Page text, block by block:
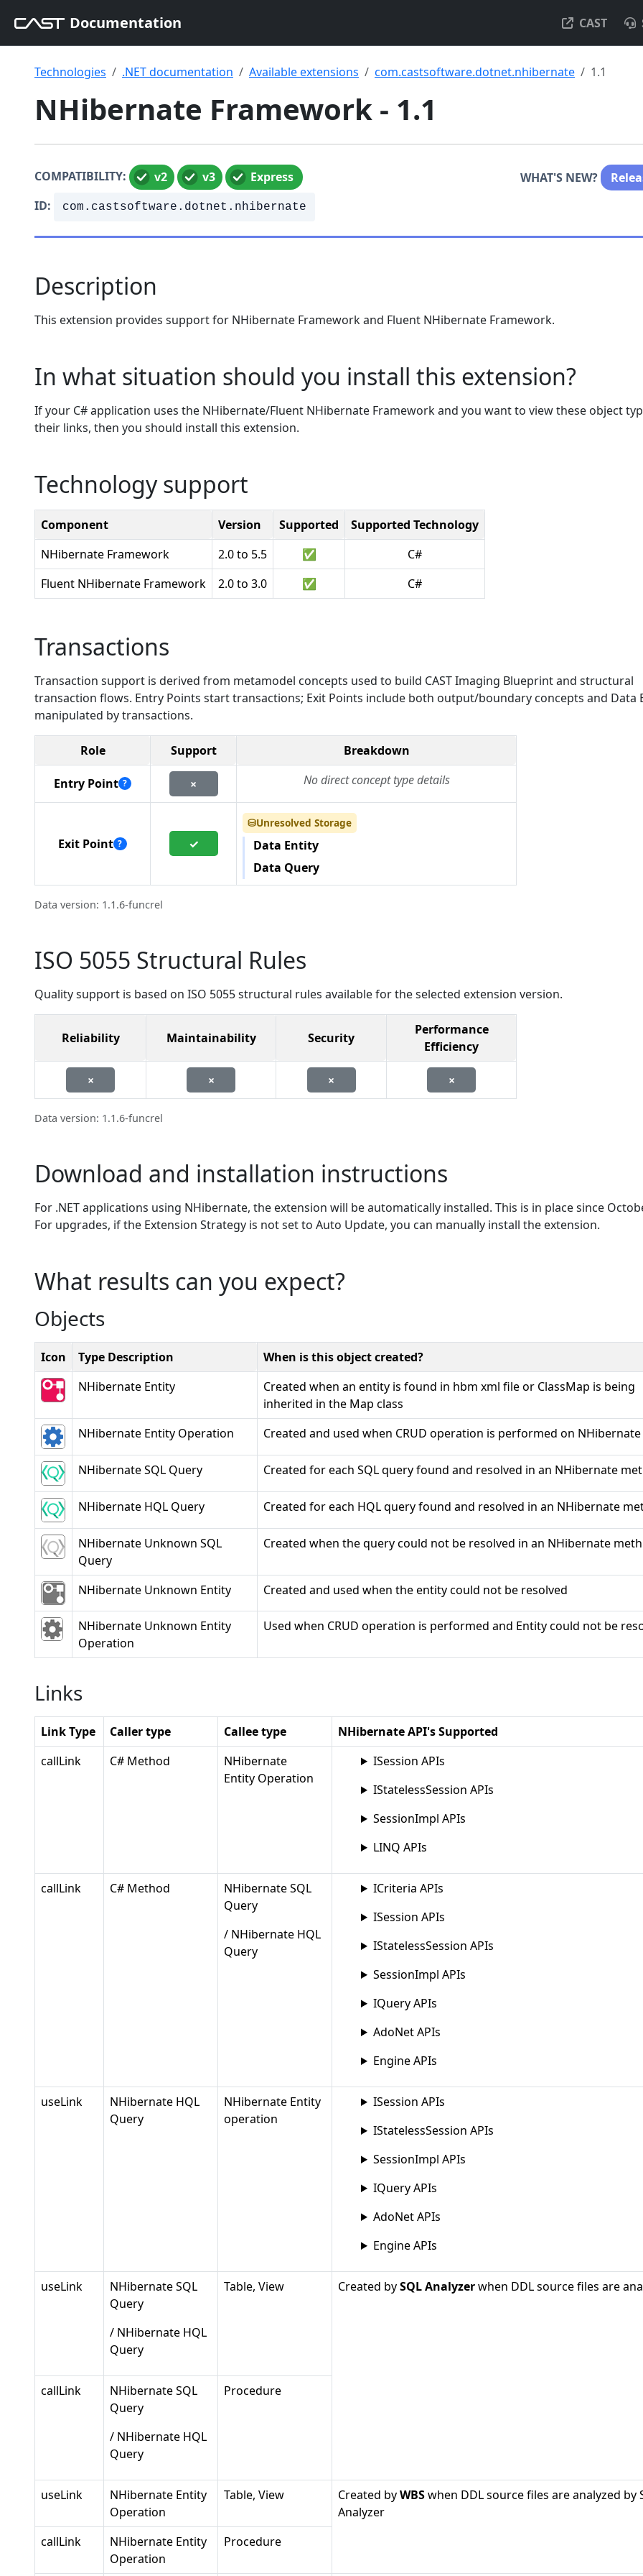
Documentation CAST
Technologies .NET documentation Available extensions com.castsoftware.dotnet.nhibernate 1.1
NHibernate Framework - 1.1
COMPATIBILITY: v2 v3 Express WHAT'S NEW?
ID:
com.castsoftware.dotnet.nhibernate
Description
This extension provides support for NHibernate Framework and Fluent NHibernate Framework.
In what situation should you install this extension?
If your C# application uses the NHibernate/Fluent NHibernate Framework and you want to view these object
their links, then you should install this extension.
Technology support
Component Version Supported
Supported Technology
NHibernate Framework
2.0 to 5.5 ✅
C#
Fluent NHibernate Framework
2.0 to 3.0 ✅ C#
Transactions
Transaction support is derived from metamodel concepts used to build CAST Imaging Blueprint and structural
transaction flows. Entry Points start transactions; Exit Points include both output/boundary concepts and Data
manipulated by transactions.
Role Support Breakdown
Entry Point ? × No direct concept type details
Exit Point ? ✓
⛁Unresolved Storage
Data Entity
Data Query
Data version: 1.1.6-funcrel
ISO 5055 Structural Rules
Quality support is based on ISO 5055 structural rules available for the selected extension version.
Reliability Maintainability Security
Performance
Efficiency
× × × ×
Data version: 1.1.6-funcrel
Download and installation instructions
For .NET applications using NHibernate, the extension will be automatically installed. This is in place since
For upgrades, if the Extension Strategy is not set to Auto Update, you can manually install the extension.
What results can you expect?
Objects
Icon Type Description
When is this object created?
NHibernate Entity
Created when an entity is found in hbm xml file or ClassMap is being
inherited in the Map class
NHibernate Entity Operation
Created and used when CRUD operation is performed on
NHibernate SQL Query Created for each SQL query found and resolved in an NHibernate
NHibernate HQL Query Created for each HQL query found and resolved in an NHibernate
NHibernate Unknown SQL
Query
Created when the query could not be resolved in an NHibernate
NHibernate Unknown Entity Created and used when the entity could not be resolved
NHibernate Unknown Entity
Operation
Used when CRUD operation is performed and Entity could not be
Links
Link Type Caller type Callee type
NHibernate API's Supported
callLink
C# Method
NHibernate
Entity Operation
ISession APIs
IStatelessSession APIs
SessionImpl APIs
LINQ APIs
callLink C# Method
NHibernate SQL
Query
/ NHibernate HQL
Query
ICriteria APIs
ISession APIs
IStatelessSession APIs
SessionImpl APIs
IQuery APIs
AdoNet APIs
Engine APIs
useLink
NHibernate HQL
Query
NHibernate Entity
operation
ISession APIs
IStatelessSession APIs
SessionImpl APIs
IQuery APIs
AdoNet APIs
Engine APIs
useLink
NHibernate SQL
Query
/ NHibernate HQL
Query
Table, View Created bySQL Analyzerwhen DDL source files are
callLink
NHibernate SQL
Query
/ NHibernate HQL
Query
Procedure
useLink
NHibernate Entity
Operation
Table, View Created byWBSwhen DDL source files are analyzed by
Analyzer
callLink
NHibernate Entity
Operation
Procedure